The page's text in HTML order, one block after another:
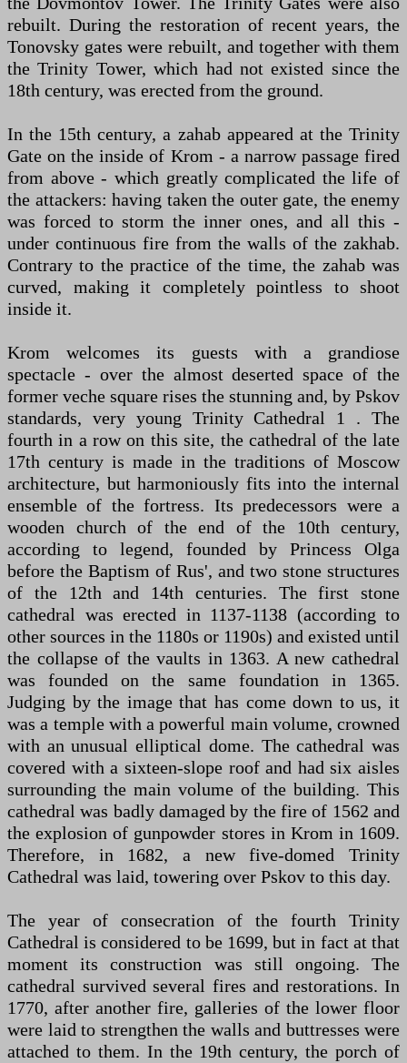
rebuilt. During the restoration of recent years, the
Tonovsky gates were rebuilt, and together with them
the Trinity Tower, which had not existed since the
18th century, was erected from the ground.
In the 15th century, a zahab appeared at the Trinity
Gate on the inside of Krom - a narrow passage fired
from above - which greatly complicated the life of
the attackers: having taken the outer gate, the enemy
was forced to storm the inner ones, and all this -
under continuous fire from the walls of the zakhab.
Contrary to the practice of the time, the zahab was
curved, making it completely pointless to shoot
inside it.
Krom welcomes its guests with a grandiose
spectacle - over the almost deserted space of the
former veche square rises the stunning and, by Pskov
standards, very young Trinity Cathedral 1 . The
fourth in a row on this site, the cathedral of the late
17th century is made in the traditions of Moscow
architecture, but harmoniously fits into the internal
ensemble of the fortress. Its predecessors were a
wooden church of the end of the 10th century,
according to legend, founded by Princess Olga
before the Baptism of Rus', and two stone structures
of the 12th and 14th centuries. The first stone
cathedral was erected in 1137-1138 (according to
other sources in the 1180s or 1190s) and existed until
the collapse of the vaults in 1363. A new cathedral
was founded on the same foundation in 1365.
Judging by the image that has come down to us, it
was a temple with a powerful main volume, crowned
with an unusual elliptical dome. The cathedral was
covered with a sixteen-slope roof and had six aisles
surrounding the main volume of the building. This
cathedral was badly damaged by the fire of 1562 and
the explosion of gunpowder stores in Krom in 1609.
Therefore, in 1682, a new five-domed Trinity
Cathedral was laid, towering over Pskov to this day.
The year of consecration of the fourth Trinity
Cathedral is considered to be 1699, but in fact at that
moment its construction was still ongoing. The
cathedral survived several fires and restorations. In
1770, after another fire, galleries of the lower floor
were laid to strengthen the walls and buttresses were
attached to them. In the 19th century, the porch of